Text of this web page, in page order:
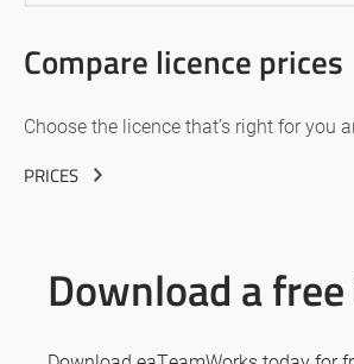
Compare licence prices
Choose the licence that’s right for you
PRICES
Download a